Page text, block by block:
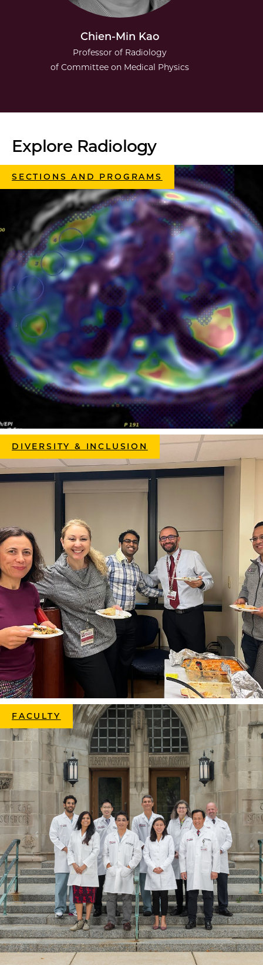
Chien-Min Kao
Professor of Radiology
of Committee on Medical Physics
Explore Radiology
SECTIONS AND PROGRAMS
DIVERSITY & INCLUSION
FACULTY